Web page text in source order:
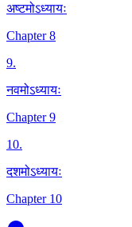
अष्टमोऽध्यायः
Chapter 8
9.
नवमोऽध्यायः
Chapter 9
10.
दशमोऽध्यायः
Chapter 10